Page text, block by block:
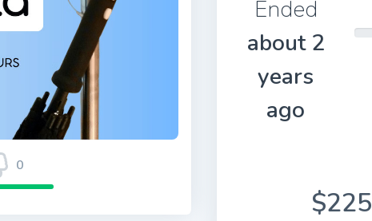
0
Ended
about 2
years
ago
$225